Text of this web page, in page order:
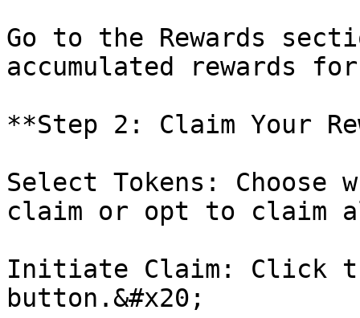
Go to the Rewards
accumulated rewards
**Step 2: Claim Your
Select Tokens:
claim or opt to claim
Initiate Claim: Click
button.&#x20;